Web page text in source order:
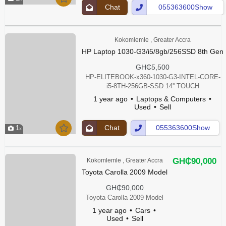
Chat
Up
055363600Show
Number
1
Kokomlemle , Greater Accra
HP Laptop 1030-G3/i5/8gb/256SSD 8th Gen
GH₵5,500
HP-ELITEBOOK-x360-1030-G3-INTEL-CORE-
i5-8TH-256GB-SSD 14'' TOUCH
1 year ago
Laptops & Computers
Used
Sell
Chat
Up
055363600Show
Number
Kokomlemle , Greater Accra
Toyota Carolla 2009 Model
GH₵90,000
Toyota Carolla 2009 Model
1 year ago
Cars
Used
Sell
GH₵90,000